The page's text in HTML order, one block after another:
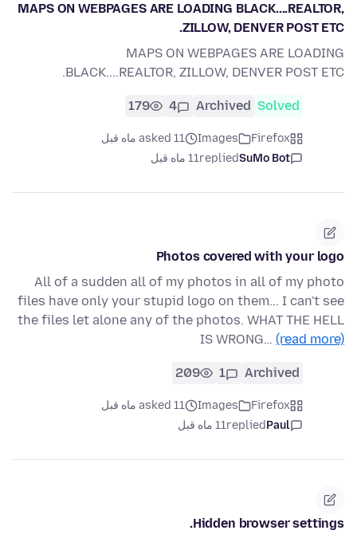
MAPS ON WEBPAGES ARE LOADING BLACK....REALTOR,
ZILLOW, DENVER POST ETC.
MAPS ON WEBPAGES ARE LOADING
BLACK....REALTOR, ZILLOW, DENVER POST ETC.
Solved
Archived
4
179
Firefox
Images
asked 11 ماه قبل
SuMo Bot
replied11 ماه قبل
Photos covered with your logo
All of a sudden all of my photos in all of my photo
files have only your stupid logo on them... I can't see
the files let alone any of the photos. WHAT THE HELL
IS WRONG… (read more)
Archived
1
209
Firefox
Images
asked 11 ماه قبل
Paul
replied11 ماه قبل
Hidden browser settings.